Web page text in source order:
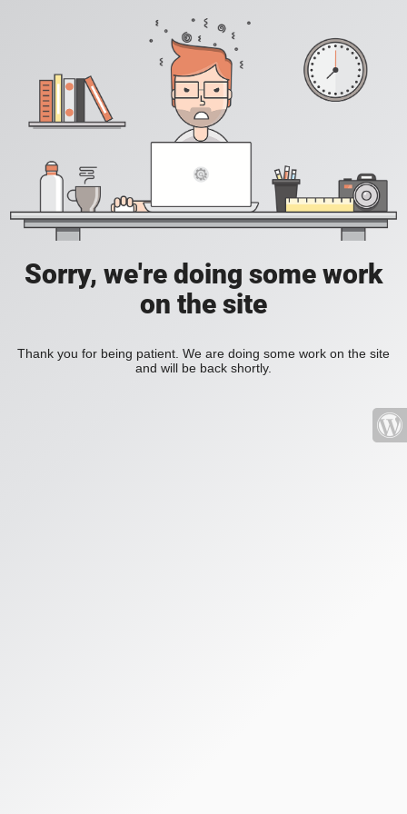
Sorry, we're doing some work
on the site
Thank you for being patient. We are doing some work on the site
and will be back shortly.